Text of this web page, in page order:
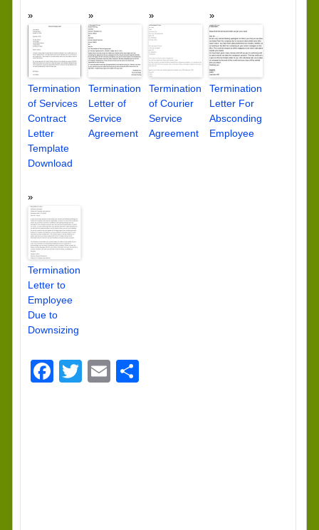
Termination
of Services
Contract
Letter
Template
Download
Termination
Letter of
Service
Agreement
Termination
of Courier
Service
Agreement
Termination
Letter For
Absconding
Employee
Termination
Letter to
Employee
Due to
Downsizing
Facebook
TwitterEmail